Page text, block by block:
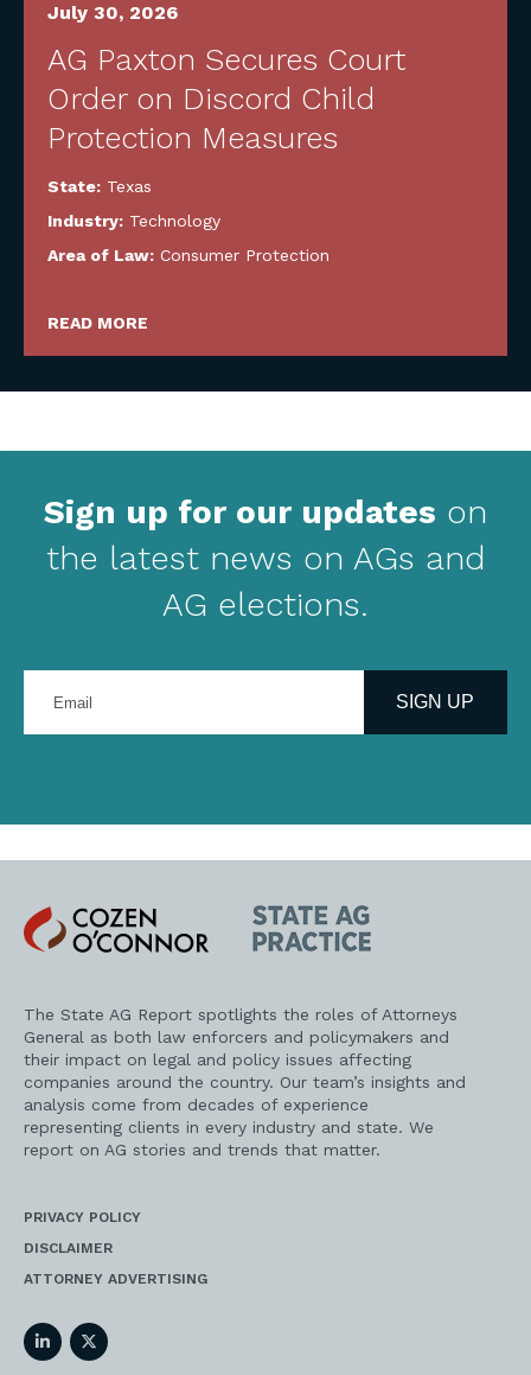
July 30, 2026
AG Paxton Secures Court
Order on Discord Child
Protection Measures
State: Texas
Industry: Technology
Area of Law: Consumer Protection
READ MORE
Sign up for our updates on
the latest news on AGs and
AG elections.
your
address
SIGN UP
Cozen
O'Connor
State
AG
Practice
The State AG Report spotlights the roles of Attorneys
General as both law enforcers and policymakers and
their impact on legal and policy issues affecting
companies around the country. Our team’s insights and
analysis come from decades of experience
representing clients in every industry and state. We
report on AG stories and trends that matter.
PRIVACY POLICY
DISCLAIMER
ATTORNEY ADVERTISING
LinkedInTwitter